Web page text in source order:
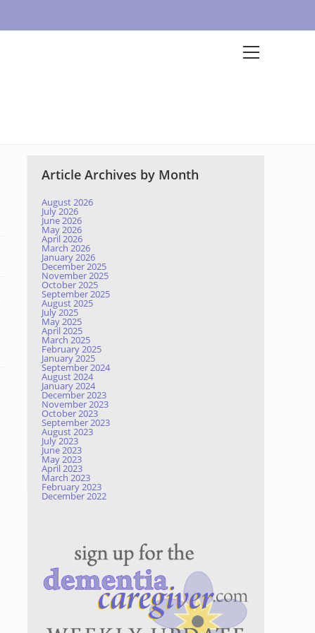
Article Archives by Month
August 2026
July 2026
June 2026
May 2026
April 2026
March 2026
January 2026
December 2025
November 2025
October 2025
September 2025
August 2025
July 2025
May 2025
April 2025
March 2025
February 2025
January 2025
September 2024
August 2024
January 2024
December 2023
November 2023
October 2023
September 2023
August 2023
July 2023
June 2023
May 2023
April 2023
March 2023
February 2023
December 2022